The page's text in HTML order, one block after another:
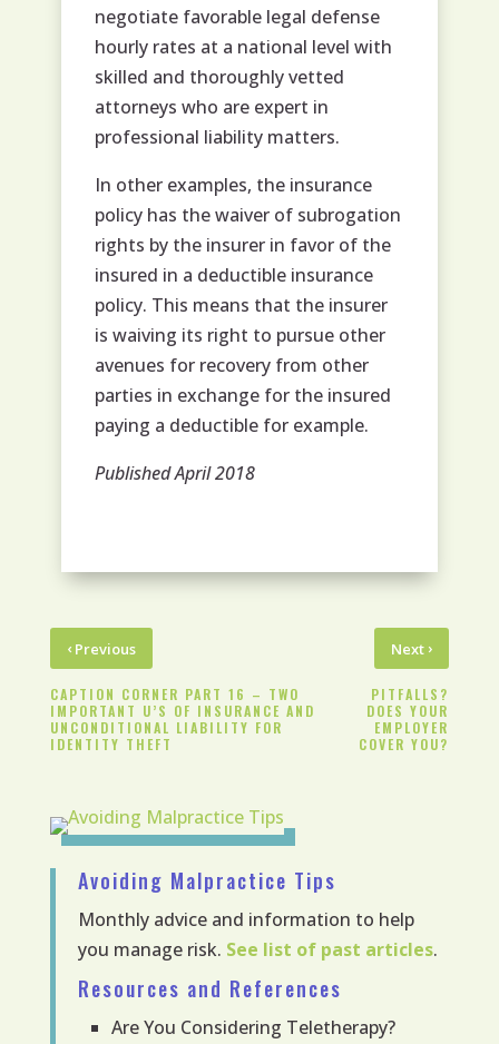
negotiate favorable legal defense
hourly rates at a national level with
skilled and thoroughly vetted
attorneys who are expert in
professional liability matters.
In other examples, the insurance
policy has the waiver of subrogation
rights by the insurer in favor of the
insured in a deductible insurance
policy. This means that the insurer
is waiving its right to pursue other
avenues for recovery from other
parties in exchange for the insured
paying a deductible for example.
Published April 2018
‹Previous
CAPTION CORNER PART 16 – TWO
IMPORTANT U’S OF INSURANCE AND
UNCONDITIONAL LIABILITY FOR
IDENTITY THEFT
Next ›
PITFALLS?
DOES YOUR
EMPLOYER
COVER YOU?
Avoiding Malpractice Tips
Monthly advice and information to help
you manage risk. See list of past articles.
Resources and References
Are You Considering Teletherapy?